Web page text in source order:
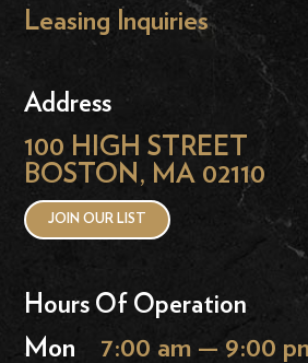
Leasing Inquiries
Address
100 HIGH STREET
BOSTON, MA 02110
JOIN OUR LIST
Hours Of Operation
Mon
7:00 am — 9:00